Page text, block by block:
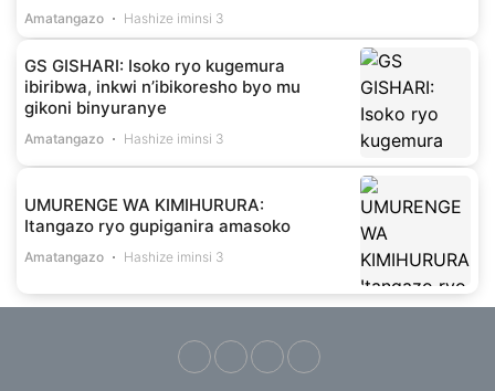
Amatangazo Hashize iminsi 3
GS GISHARI: Isoko ryo kugemura
ibiribwa, inkwi n’ibikoresho byo mu
gikoni binyuranye
Amatangazo Hashize iminsi 3
UMURENGE WA KIMIHURURA:
Itangazo ryo gupiganira amasoko
Amatangazo Hashize iminsi 3